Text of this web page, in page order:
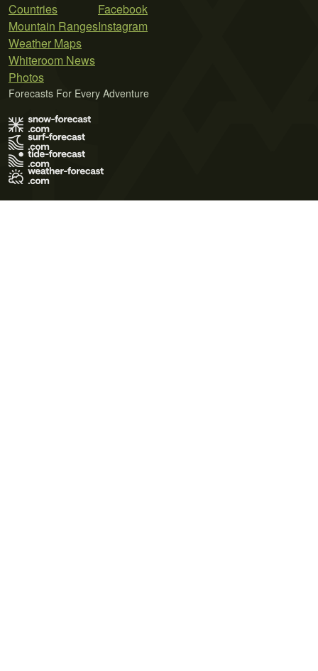
Countries
Mountain Ranges
Weather Maps
Whiteroom News
Photos
Facebook
Instagram
Forecasts For Every Adventure